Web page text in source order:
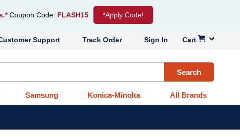
Coupon Code: FLASH15 *Apply Code!
Cart
Sign In
Track Order
Support
Search
Samsung Konica-Minolta All Brands